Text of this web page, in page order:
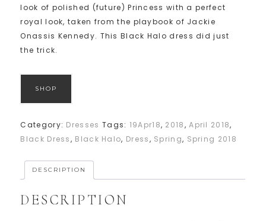
look of polished (future) Princess with a perfect
royal look, taken from the playbook of Jackie
Onassis Kennedy. This Black Halo dress did just
the trick.
SHOP
Category: Dresses Tags: 19Apr18, 2018,April 2018,
Black Dress, Black Halo, Dress, Spring, Spring 2018
DESCRIPTION
DESCRIPTION